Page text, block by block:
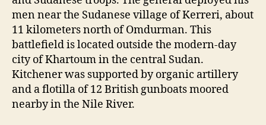
men near the Sudanese village of Kerreri, about
11 kilometers north of Omdurman. This
battlefield is located outside the modern-day
city of Khartoum in the central Sudan.
Kitchener was supported by organic artillery
and a flotilla of 12 British gunboats moored
nearby in the Nile River.